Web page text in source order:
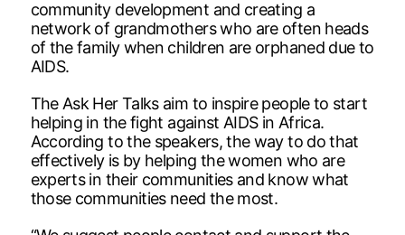
community development and creating a
network of grandmothers who are often heads
of the family when children are orphaned due to
AIDS.
The Ask Her Talks aim to inspire people to start
helping in the fight against AIDS in Africa.
According to the speakers, the way to do that
effectively is by helping the women who are
experts in their communities and know what
those communities need the most.